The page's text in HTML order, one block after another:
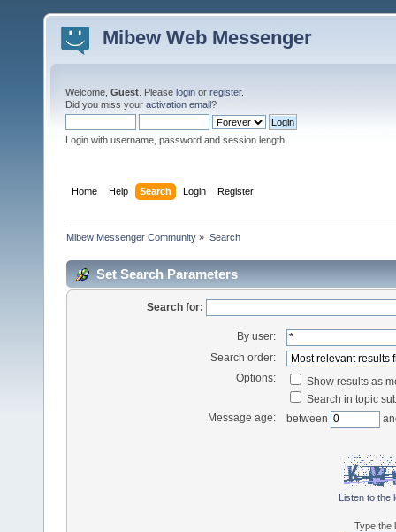
Mibew Web Messenger
Welcome, Guest . Please login or register.
Did you miss your activation email?
Login with username, password and session length
Home Help Search Login Register
Mibew Messenger Community » Search
Set Search Parameters
Search for:
By user:
Search order:
Options:
Show results as
Search in topic
Message age:
between
Listen to the
Type the